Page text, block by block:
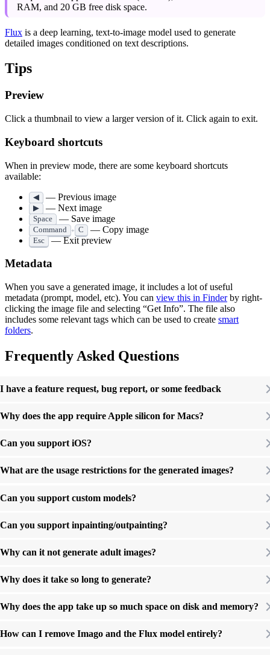
RAM, and 20 GB free disk space.
Flux is a deep learning, text-to-image model used to generate
detailed images conditioned on text descriptions.
Tips
Preview
Click a thumbnail to view a larger version of it. Click again to exit.
Keyboard shortcuts
When in preview mode, there are some keyboard shortcuts
available:
◀ — Previous image
▶ — Next image
Space — Save image
Command + C — Copy image
Esc — Exit preview
Metadata
When you save a generated image, it includes a lot of useful
metadata (prompt, model, etc). You can view this in Finderby right-
clicking the image file and selecting “Get Info”. The file also
includes some relevant tags which can be used to create smart
folders.
Frequently Asked Questions
I have a feature request, bug report, or some feedback
Why does the app require Apple silicon for Macs?
Can you support iOS?
What are the usage restrictions for the generated images?
Can you support custom models?
Can you support inpainting/outpainting?
Why can it not generate adult images?
Why does it take so long to generate?
Why does the app take up so much space on disk and memory?
How can I remove Imago and the Flux model entirely?